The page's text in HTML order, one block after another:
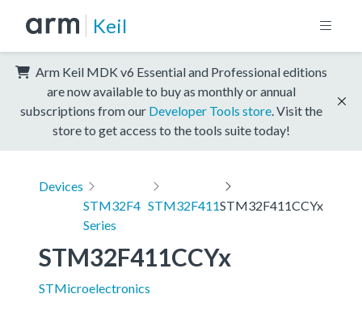
Keil
Arm Keil MDK v6 Essential and Professional editions
are now available to buy as monthly or annual
subscriptions from our Developer Tools store . Visit the
store to get access to the tools suite today!
Devices
STM32F4
Series
STM32F411STM32F411CCYx
STM32F411CCYx
STMicroelectronics